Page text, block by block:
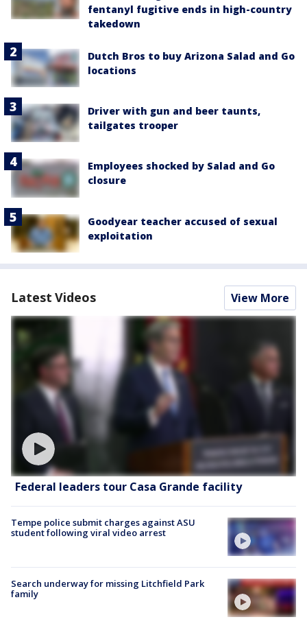
fentanyl fugitive ends in high-country
takedown
Dutch Bros to buy Arizona Salad and Go
locations
Driver with gun and beer taunts,
tailgates trooper
Employees shocked by Salad and Go
closure
Goodyear teacher accused of sexual
exploitation
Latest Videos View More
Federal leaders tour Casa Grande facility
Tempe police submit charges against ASU
student following viral video arrest
Search underway for missing Litchfield Park
family